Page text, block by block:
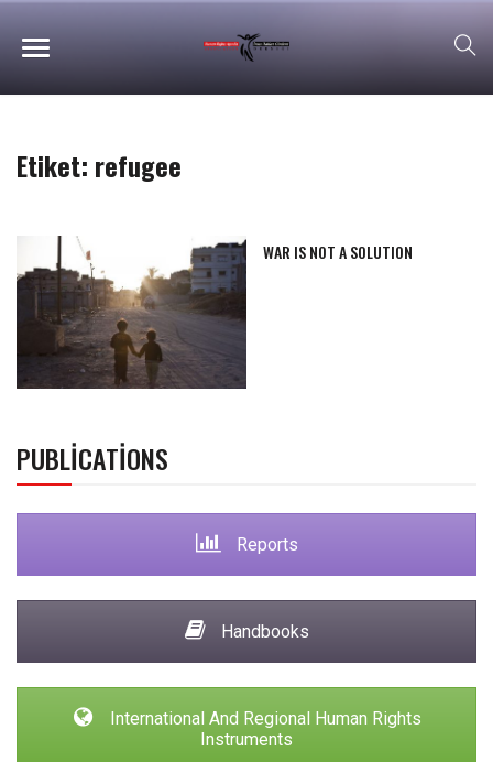
Etiket: refugee
WAR IS NOT A SOLUTION
PUBLICATIONS
Reports
Handbooks
International And Regional Human Rights
Instruments